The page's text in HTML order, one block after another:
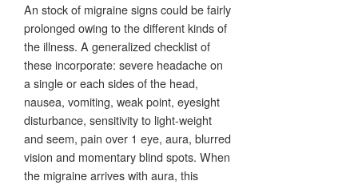
An stock of migraine signs could be fairly
prolonged owing to the different kinds of
the illness. A generalized checklist of
these incorporate: severe headache on
a single or each sides of the head,
nausea, vomiting, weak point, eyesight
disturbance, sensitivity to light-weight
and seem, pain over 1 eye, aura, blurred
vision and momentary blind spots. When
the migraine arrives with aura, this